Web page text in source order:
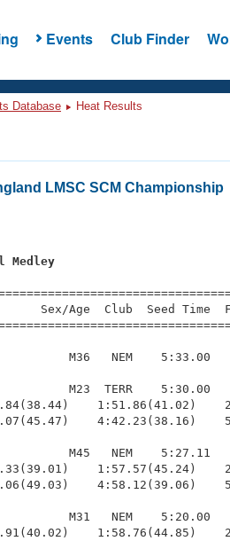
Events Club Finder
Database Heat Results
LMSC SCM Championship
Medley
Sex/Age  Club  Seed
M36   NEM    5:33.00
M23  TERR    5:30.00
1:51.86(41.02)
4:42.23(38.16)
M45   NEM    5:27.11
1:57.57(45.24)
4:58.12(39.06)
M31   NEM    5:20.00
1:58.76(44.85)